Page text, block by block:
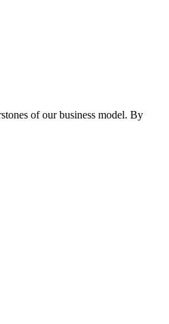
of our business model. By